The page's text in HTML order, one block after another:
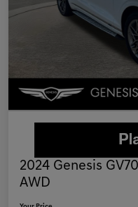
2024 Genesis
AWD